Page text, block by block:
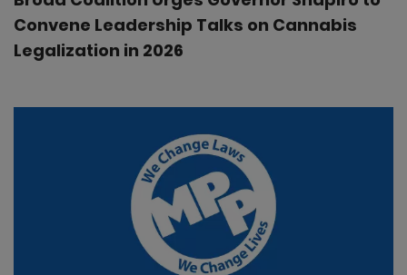
Convene Leadership Talks on Cannabis
Legalization in 2026